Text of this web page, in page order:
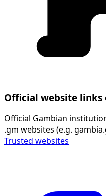
Official website links
Official Gambian
.gm websites (e.g.
Trusted websites